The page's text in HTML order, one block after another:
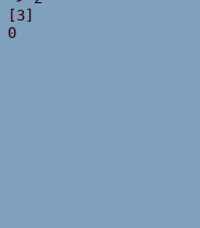
[3]
0